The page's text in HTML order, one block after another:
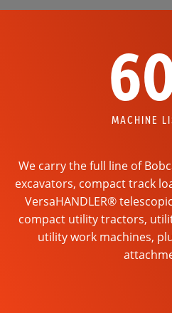
MACHINE
We carry the full line of
excavators, compact track
VersaHANDLER®
compact utility tractors,
utility work machines,